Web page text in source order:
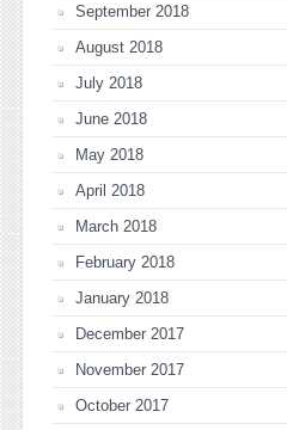
September 2018
August 2018
July 2018
June 2018
May 2018
April 2018
March 2018
February 2018
January 2018
December 2017
November 2017
October 2017